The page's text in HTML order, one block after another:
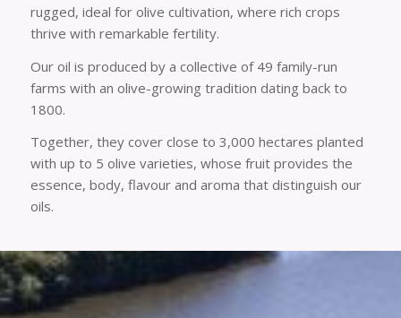
rugged, ideal for olive cultivation, where rich crops
thrive with remarkable fertility.
Our oil is produced by a collective of 49 family-run
farms with an olive-growing tradition dating back to
1800.
Together, they cover close to 3,000 hectares planted
with up to 5 olive varieties, whose fruit provides the
essence, body, flavour and aroma that distinguish our
oils.